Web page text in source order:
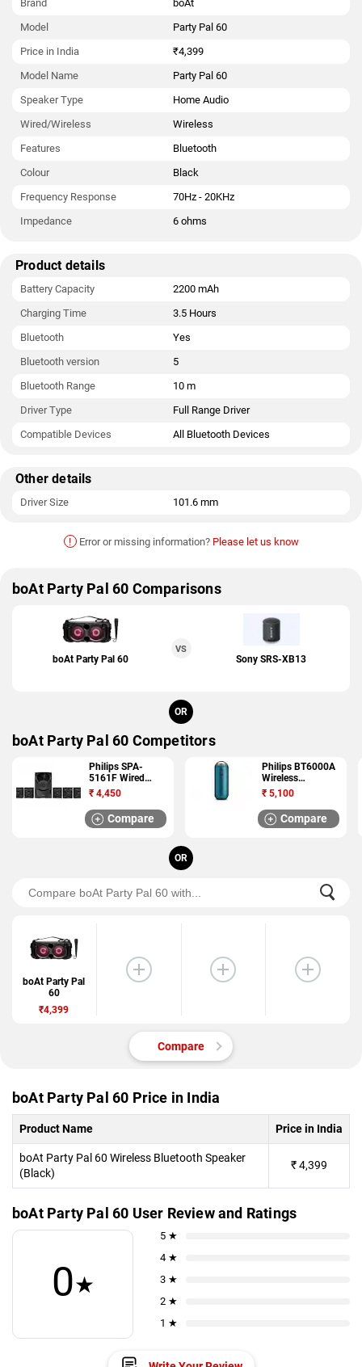
Brand
boAt
Model
Party Pal 60
Price in India
₹4,399
Model Name
Party Pal 60
Speaker Type
Home Audio
Wired/Wireless
Wireless
Features
Bluetooth
Colour
Black
Frequency Response
70Hz - 20KHz
Impedance
6 ohms
Product details
Battery Capacity
2200 mAh
Charging Time
3.5 Hours
Bluetooth
Yes
Bluetooth version
5
Bluetooth Range
10 m
Driver Type
Full Range Driver
Compatible Devices
All Bluetooth Devices
Other details
Driver Size 101.6 mm
! Error or missing information? Please let us know
boAt Party Pal 60 Comparisons
boAt Party Pal 60
VS
Sony SRS-XB13
OR
boAt Party Pal 60 Competitors
Philips SPA-
5161F Wired
Speaker
₹ 4,450
Compare
Philips BT6000A
Wireless
Bluetooth Speaker
₹ 5,100
Compare
OR
boAt Party Pal
60
₹4,399
Compare
boAt Party Pal 60 Price in India
Product Name Price in India
boAt Party Pal 60 Wireless Bluetooth Speaker
(Black)
₹4,399
boAt Party Pal 60 User Review and Ratings
0★
5 ★
4 ★
3 ★
2 ★
1 ★